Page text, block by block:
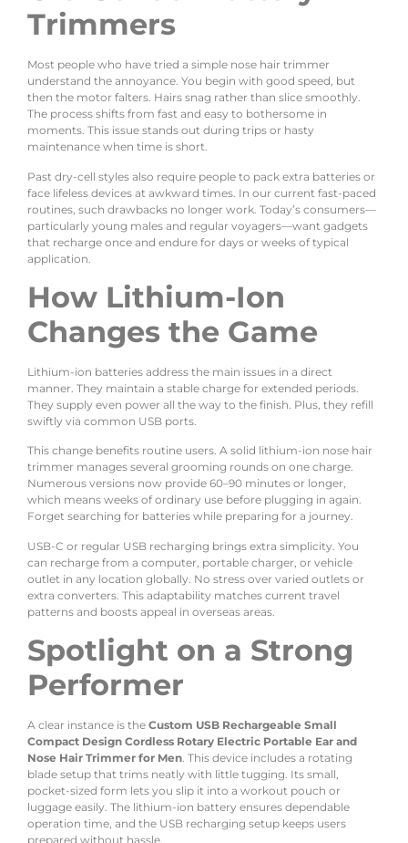
Trimmers
Most people who have tried a simple nose hair trimmer
understand the annoyance. You begin with good speed, but
then the motor falters. Hairs snag rather than slice smoothly.
The process shifts from fast and easy to bothersome in
moments. This issue stands out during trips or hasty
maintenance when time is short.
Past dry-cell styles also require people to pack extra batteries or
face lifeless devices at awkward times. In our current fast-paced
routines, such drawbacks no longer work. Today’s consumers—
particularly young males and regular voyagers—want gadgets
that recharge once and endure for days or weeks of typical
application.
How Lithium-Ion
Changes the Game
Lithium-ion batteries address the main issues in a direct
manner. They maintain a stable charge for extended periods.
They supply even power all the way to the finish. Plus, they refill
swiftly via common USB ports.
This change benefits routine users. A solid lithium-ion nose hair
trimmer manages several grooming rounds on one charge.
Numerous versions now provide 60–90 minutes or longer,
which means weeks of ordinary use before plugging in again.
Forget searching for batteries while preparing for a journey.
USB-C or regular USB recharging brings extra simplicity. You
can recharge from a computer, portable charger, or vehicle
outlet in any location globally. No stress over varied outlets or
extra converters. This adaptability matches current travel
patterns and boosts appeal in overseas areas.
Spotlight on a Strong
Performer
A clear instance is the Custom USB Rechargeable Small
Compact Design Cordless Rotary Electric Portable Ear and
Nose Hair Trimmer for Men. This device includes a rotating
blade setup that trims neatly with little tugging. Its small,
pocket-sized form lets you slip it into a workout pouch or
luggage easily. The lithium-ion battery ensures dependable
operation time, and the USB recharging setup keeps users
prepared without hassle.